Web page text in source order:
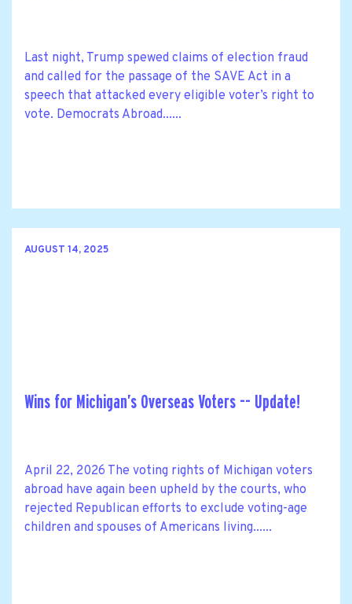
Last night, Trump spewed claims of election fraud
and called for the passage of the SAVE Act in a
speech that attacked every eligible voter’s right to
vote. Democrats Abroad......
AUGUST 14, 2025
Wins for Michigan’s Overseas Voters -- Update!
April 22, 2026 The voting rights of Michigan voters
abroad have again been upheld by the courts, who
rejected Republican efforts to exclude voting-age
children and spouses of Americans living......